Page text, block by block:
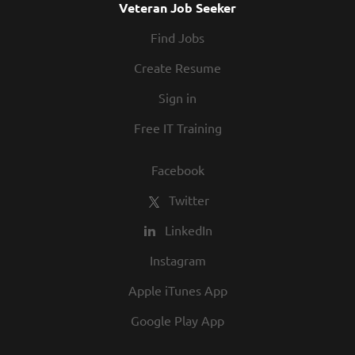
Veteran Job Seeker
Find Jobs
Create Resume
Sign in
Free IT Training
Facebook
Twitter
LinkedIn
Instagram
Apple iTunes App
Google Play App